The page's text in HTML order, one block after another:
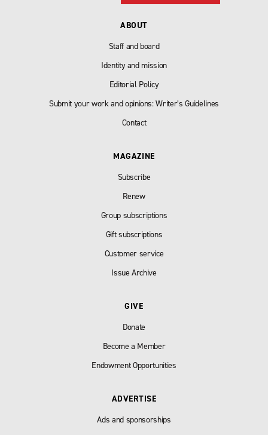
ABOUT
Staff and board
Identity and mission
Editorial Policy
Submit your work and opinions: Writer’s Guidelines
Contact
MAGAZINE
Subscribe
Renew
Group subscriptions
Gift subscriptions
Customer service
Issue Archive
GIVE
Donate
Become a Member
Endowment Opportunities
ADVERTISE
Ads and sponsorships